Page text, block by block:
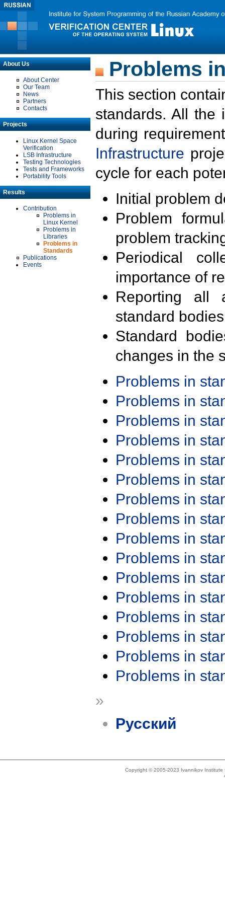
About Us
About Center
Our Team
News
Partners
Contacts
Projects
Linux Kernel Space
Verification
LSB Infrastructure
Testing Technologies
Tests and Frameworks
Portability Tools
Results
Contribution
Problems in
Linux Kernel
Problems in
Libraries
Problems in
Standards
Publications
Events
Problems
This section
standards. All the
during
Infrastructure
cycle for each
Initial problem
Problem
problem
Periodical
importance of
Reporting all
standard
Standard
changes in the
Problems in
Problems in
Problems in
Problems in
Problems in
Problems in
Problems in
Problems in
Problems in
Problems in
Problems in
Problems in
Problems in
Problems in
Problems in
Problems in
»
Русский
Copyright © 2005-2023 Ivannikov Institute